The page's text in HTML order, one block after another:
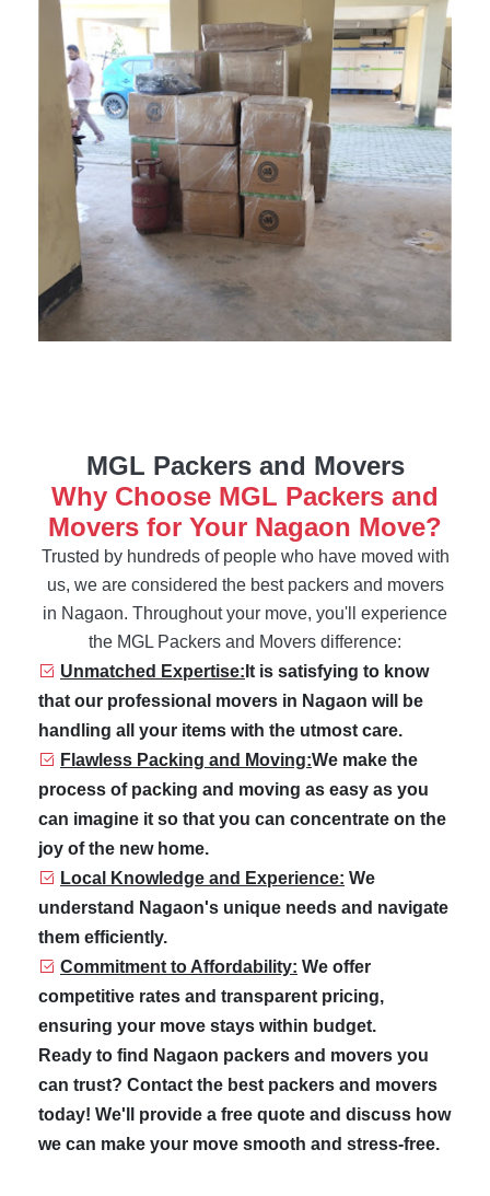
MGL Packers and Movers
Why Choose MGL Packers and
Movers for Your Nagaon Move?
Trusted by hundreds of people who have moved with
us, we are considered the best packers and movers
in Nagaon. Throughout your move, you'll experience
the MGL Packers and Movers difference:
Unmatched Expertise: It is satisfying to know
that our professional movers in Nagaon will be
handling all your items with the utmost care.
Flawless Packing and Moving:We make the
process of packing and moving as easy as you
can imagine it so that you can concentrate on the
joy of the new home.
Local Knowledge and Experience: We
understand Nagaon's unique needs and navigate
them efficiently.
Commitment to Affordability: We offer
competitive rates and transparent pricing,
ensuring your move stays within budget.
Ready to find Nagaon packers and movers you
can trust? Contact the best packers and movers
today! We'll provide a free quote and discuss how
we can make your move smooth and stress-free.